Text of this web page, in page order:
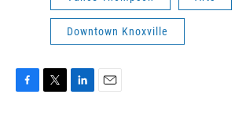
Downtown Knoxville